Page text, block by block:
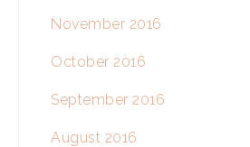
November 2016
October 2016
September 2016
August 2016